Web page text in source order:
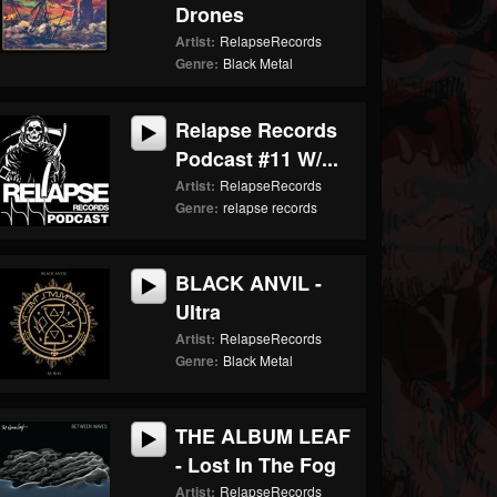
Drones
Artist: RelapseRecords
Genre: Black Metal
Relapse Records
Podcast #11 W/...
Artist: RelapseRecords
Genre: relapse records
BLACK ANVIL -
Ultra
Artist: RelapseRecords
Genre: Black Metal
THE ALBUM LEAF
- Lost In The Fog
Artist: RelapseRecords